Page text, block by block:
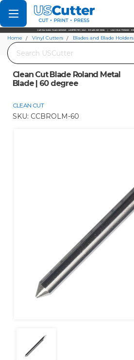
Set your Store
Find your local store
Search
Home Vinyl Cutters Blades and Blade Holders
Clean Cut Blade Roland Metal
Blade | 60 degree
CLEAN CUT
SKU: CCBROLM-60